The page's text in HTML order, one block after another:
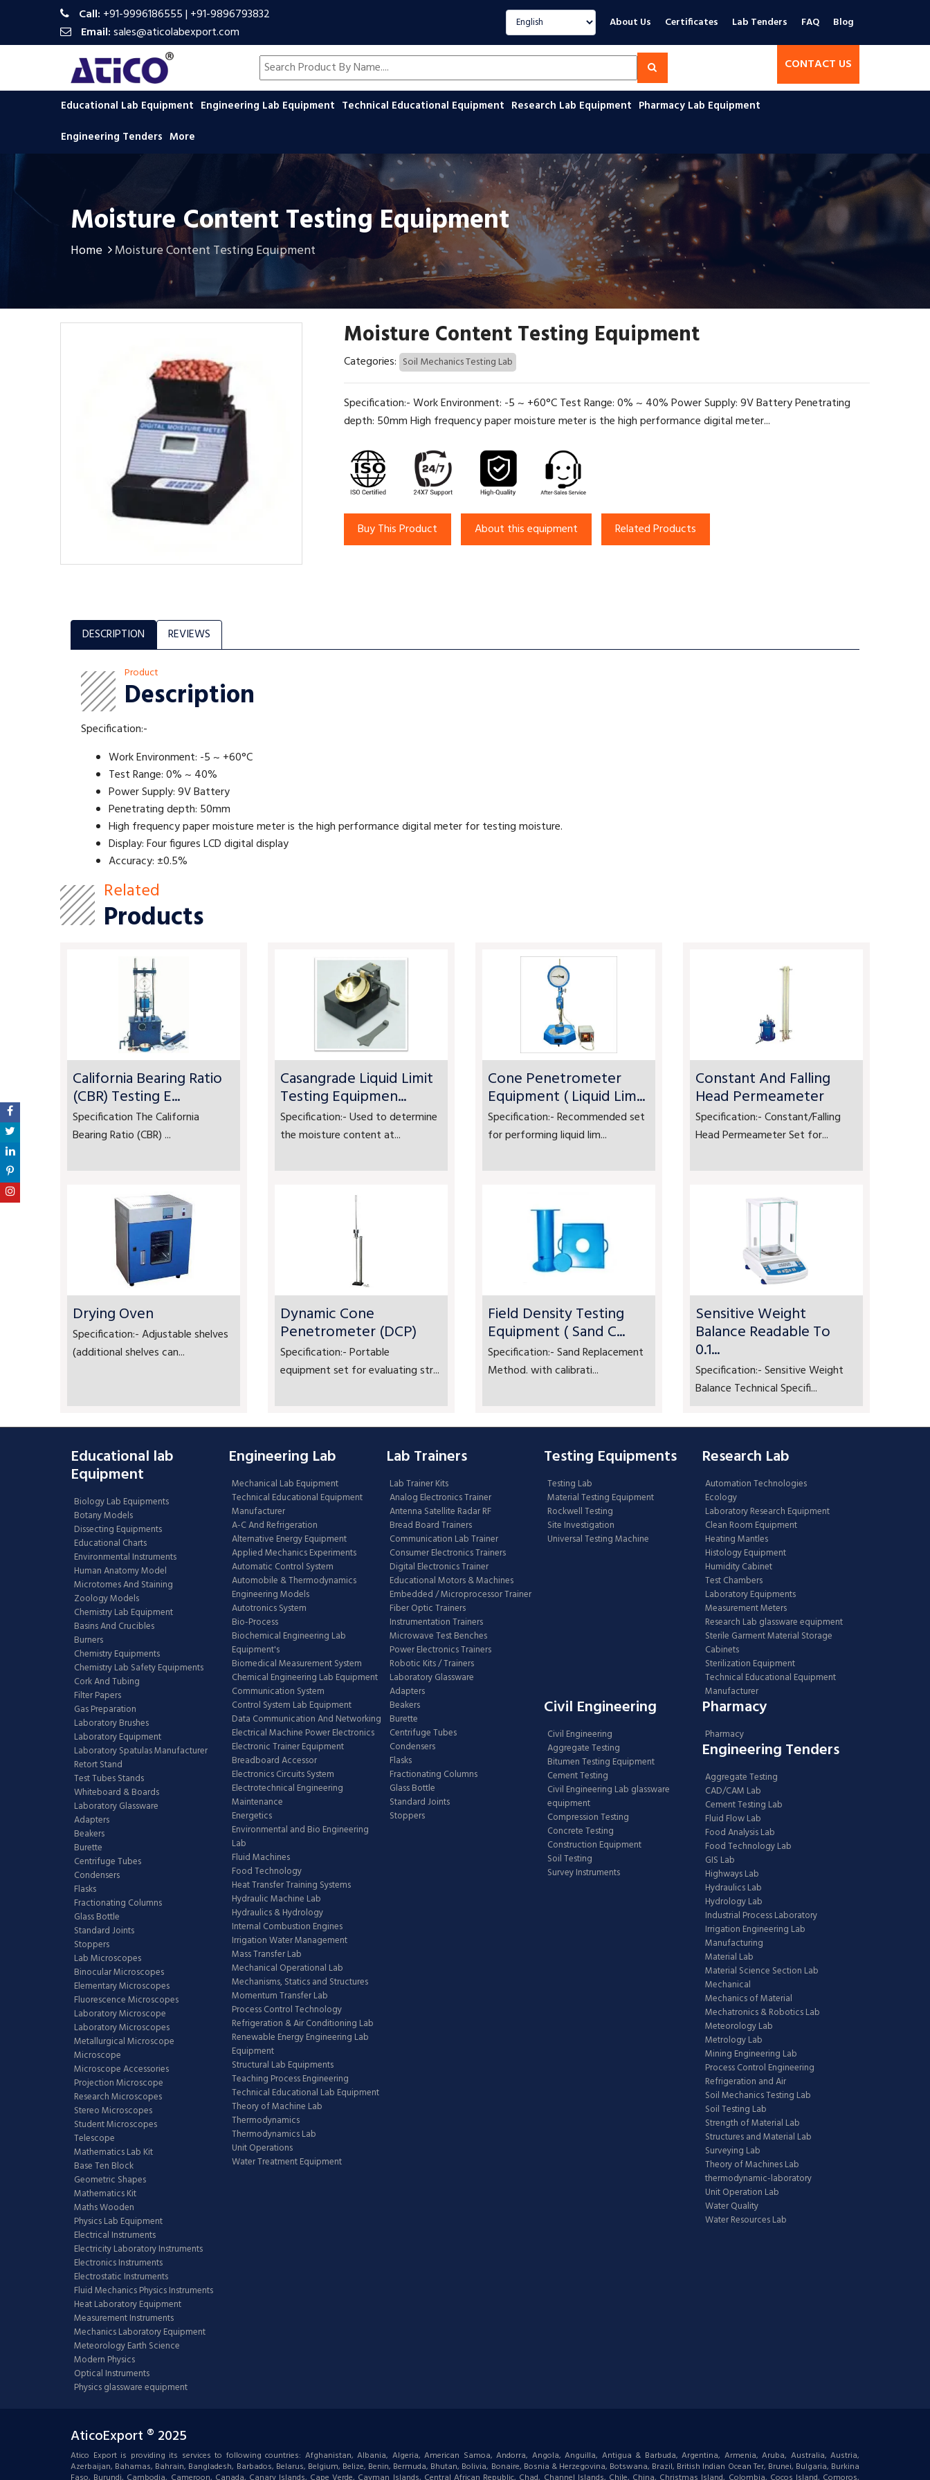
Call: +91-9996186555| +91-9896793832
Email:sales@aticolabexport.com
Select language About Us Certificates Lab Tenders FAQ Blog
Search products by name CONTACT US
Educational Lab Equipment Engineering Lab Equipment Technical Educational Equipment Research Lab Equipment Pharmacy Lab Equipment
Engineering Tenders More
Moisture Content Testing Equipment
Home Moisture Content Testing Equipment
Moisture Content Testing Equipment
Categories: Soil Mechanics Testing Lab
Specification:- Work Environment: -5 ~ +60°C Test Range: 0% ~ 40% Power Supply: 9V Battery Penetrating
depth: 50mm High frequency paper moisture meter is the high performance digital meter...
Buy This Product About this equipment Related Products
DESCRIPTION REVIEWS
Product
Description
Specification:-
Work Environment: -5 ~ +60°C
Test Range: 0% ~ 40%
Power Supply: 9V Battery
Penetrating depth: 50mm
High frequency paper moisture meter is the high performance digital meter for testing moisture.
Display: Four figures LCD digital display
Accuracy: ±0.5%
Related
Products
California Bearing Ratio
(CBR) Testing E...
Specification The California
Bearing Ratio (CBR) ...
Casangrade Liquid Limit
Testing Equipmen...
Specification:- Used to determine
the moisture content at...
Cone Penetrometer
Equipment ( Liquid Lim...
Specification:- Recommended set
for performing liquid lim...
Constant And Falling
Head Permeameter
Specification:- Constant/Falling
Head Permeameter Set for...
Drying Oven
Specification:- Adjustable shelves
(additional shelves can...
Dynamic Cone
Penetrometer (DCP)
Specification:- Portable
equipment set for evaluating str...
Field Density Testing
Equipment ( Sand C...
Specification:- Sand Replacement
Method. with calibrati...
Sensitive Weight
Balance Readable To
0.1...
Specification:- Sensitive Weight
Balance Technical Specifi...
Educational lab
Equipment
Biology Lab Equipments
Botany Models
Dissecting Equipments
Educational Charts
Environmental Instruments
Human Anatomy Model
Microtomes And Staining
Zoology Models
Chemistry Lab Equipment
Basins And Crucibles
Burners
Chemistry Equipments
Chemistry Lab Safety Equipments
Cork And Tubing
Filter Papers
Gas Preparation
Laboratory Brushes
Laboratory Equipment
Laboratory Spatulas Manufacturer
Retort Stand
Test Tubes Stands
Whiteboard & Boards
Laboratory Glassware
Adapters
Beakers
Burette
Centrifuge Tubes
Condensers
Flasks
Fractionating Columns
Glass Bottle
Standard Joints
Stoppers
Lab Microscopes
Binocular Microscopes
Elementary Microscopes
Fluorescence Microscopes
Laboratory Microscope
Laboratory Microscopes
Metallurgical Microscope
Microscope
Microscope Accessories
Projection Microscope
Research Microscopes
Stereo Microscopes
Student Microscopes
Telescope
Mathematics Lab Kit
Base Ten Block
Geometric Shapes
Mathematics Kit
Maths Wooden
Physics Lab Equipment
Electrical Instruments
Electricity Laboratory Instruments
Electronics Instruments
Electrostatic Instruments
Fluid Mechanics Physics Instruments
Heat Laboratory Equipment
Measurement Instruments
Mechanics Laboratory Equipment
Meteorology Earth Science
Modern Physics
Optical Instruments
Physics glassware equipment
Engineering Lab
Mechanical Lab Equipment
Technical Educational Equipment
Manufacturer
A-C And Refrigeration
Alternative Energy Equipment
Applied Mechanics Experiments
Automatic Control System
Automobile & Thermodynamics
Engineering Models
Autotronics System
Bio-Process
Biochemical Engineering Lab
Equipment's
Biomedical Measurement System
Chemical Engineering Lab Equipment
Communication System
Control System Lab Equipment
Data Communication And Networking
Electrical Machine Power Electronics
Electronic Trainer Equipment
Breadboard Accessor
Electronics Circuits System
Electrotechnical Engineering
Maintenance
Energetics
Environmental and Bio Engineering
Lab
Fluid Machines
Food Technology
Heat Transfer Training Systems
Hydraulic Machine Lab
Hydraulics & Hydrology
Internal Combustion Engines
Irrigation Water Management
Mass Transfer Lab
Mechanical Operational Lab
Mechanisms, Statics and Structures
Momentum Transfer Lab
Process Control Technology
Refrigeration & Air Conditioning Lab
Renewable Energy Engineering Lab
Equipment
Structural Lab Equipments
Teaching Process Engineering
Technical Educational Lab Equipment
Theory of Machine Lab
Thermodynamics
Thermodynamics Lab
Unit Operations
Water Treatment Equipment
Lab Trainers
Lab Trainer Kits
Analog Electronics Trainer
Antenna Satellite Radar RF
Bread Board Trainers
Communication Lab Trainer
Consumer Electronics Trainers
Digital Electronics Trainer
Educational Motors & Machines
Embedded / Microprocessor Trainer
Fiber Optic Trainers
Instrumentation Trainers
Microwave Test Benches
Power Electronics Trainers
Robotic Kits / Trainers
Laboratory Glassware
Adapters
Beakers
Burette
Centrifuge Tubes
Condensers
Flasks
Fractionating Columns
Glass Bottle
Standard Joints
Stoppers
Testing Equipments
Testing Lab
Material Testing Equipment
Rockwell Testing
Site Investigation
Universal Testing Machine
Research Lab
Automation Technologies
Ecology
Laboratory Research Equipment
Clean Room Equipment
Heating Mantles
Histology Equipment
Humidity Cabinet
Test Chambers
Laboratory Equipments
Measurement Meters
Research Lab glassware equipment
Sterile Garment Material Storage
Cabinets
Sterilization Equipment
Technical Educational Equipment
Manufacturer
Civil Engineering
Civil Engineering
Aggregate Testing
Bitumen Testing Equipment
Cement Testing
Civil Engineering Lab glassware
equipment
Compression Testing
Concrete Testing
Construction Equipment
Soil Testing
Survey Instruments
Pharmacy
Pharmacy
Engineering Tenders
Aggregate Testing
CAD/CAM Lab
Cement Testing Lab
Fluid Flow Lab
Food Analysis Lab
Food Technology Lab
GIS Lab
Highways Lab
Hydraulics Lab
Hydrology Lab
Industrial Process Laboratory
Irrigation Engineering Lab
Manufacturing
Material Lab
Material Science Section Lab
Mechanical
Mechanics of Material
Mechatronics & Robotics Lab
Meteorology Lab
Metrology Lab
Mining Engineering Lab
Process Control Engineering
Refrigeration and Air
Soil Mechanics Testing Lab
Soil Testing Lab
Strength of Material Lab
Structures and Material Lab
Surveying Lab
Theory of Machines Lab
thermodynamic-laboratory
Unit Operation Lab
Water Quality
Water Resources Lab
AticoExport ® 2025
Atico Export is providing its services to following countries: Afghanistan, Albania, Algeria, American Samoa, Andorra, Angola, Anguilla, Antigua & Barbuda, Argentina, Armenia, Aruba, Australia, Austria,
Azerbaijan, Bahamas, Bahrain, Bangladesh, Barbados, Belarus, Belgium, Belize, Benin, Bermuda, Bhutan, Bolivia, Bonaire, Bosnia & Herzegovina, Botswana, Brazil, British Indian Ocean Ter, Brunei, Bulgaria, Burkina